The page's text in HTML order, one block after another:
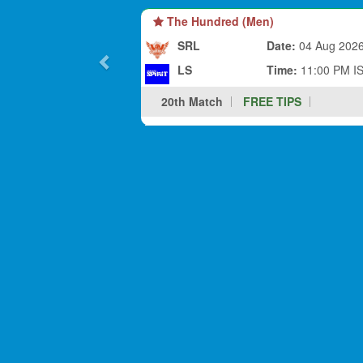
The Hundred (Men)
SRL
LS
Date: 04 Aug
Time: 11:00 PM
20th Match
FREE TIPS